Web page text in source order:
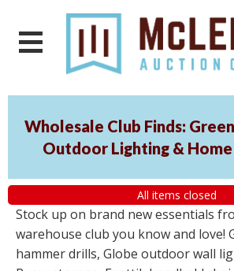
Wholesale Club Finds:
Outdoor Lighting & Home
All items closed
Stock up on brand new essentials
warehouse club you know and love!
hammer drills, Globe outdoor wall